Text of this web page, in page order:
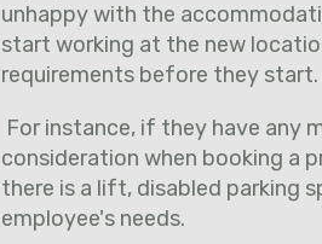
unhappy with the
start working at the new
requirements before they start.
For instance, if they have any
consideration when booking a
there is a lift, disabled parking
employee's needs.